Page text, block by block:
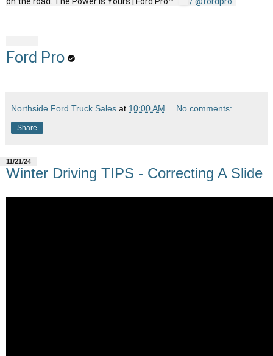
Ford Pro
Northside Ford Truck Sales at 10:00 AM No comments:
Share
11/21/24
Winter Driving TIPS - Correcting A Slide